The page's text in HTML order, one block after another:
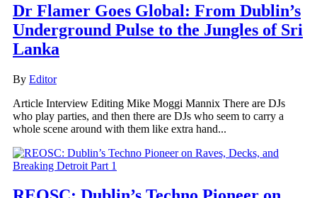
Dr Flamer Goes Global: From Dublin’s
Underground Pulse to the Jungles of Sri
Lanka
By Editor
Article Interview Editing Mike Moggi Mannix There are DJs
who play parties, and then there are DJs who seem to carry a
whole scene around with them like extra hand...